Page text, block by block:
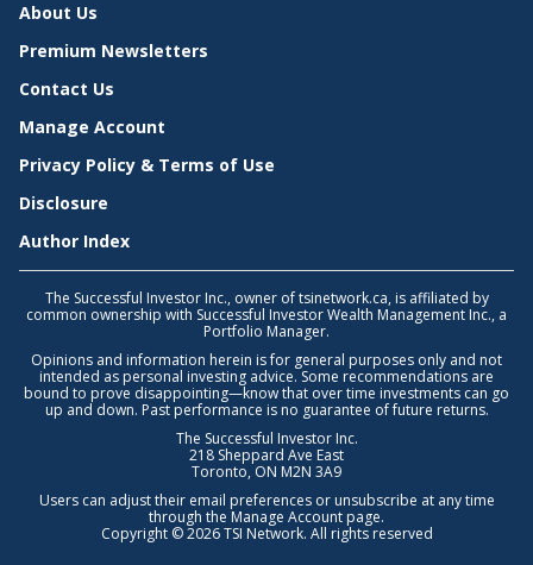
About Us
Premium Newsletters
Contact Us
Manage Account
Privacy Policy & Terms of Use
Disclosure
Author Index
The Successful Investor Inc., owner of tsinetwork.ca, is affiliated by
common ownership with Successful Investor Wealth Management Inc., a
Portfolio Manager.
Opinions and information herein is for general purposes only and not
intended as personal investing advice. Some recommendations are
bound to prove disappointing—know that over time investments can go
up and down. Past performance is no guarantee of future returns.
The Successful Investor Inc.
218 Sheppard Ave East
Toronto, ON M2N 3A9
Users can adjust their email preferences or unsubscribe at any time
through the Manage Account page.
Copyright © 2026 TSI Network. All rights reserved